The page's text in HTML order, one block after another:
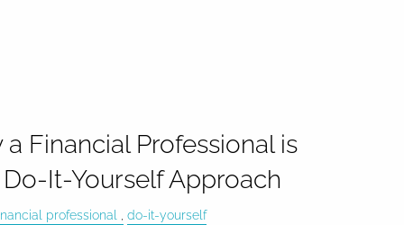
a Financial Professional is
It-Yourself Approach
professional do-it-yourself